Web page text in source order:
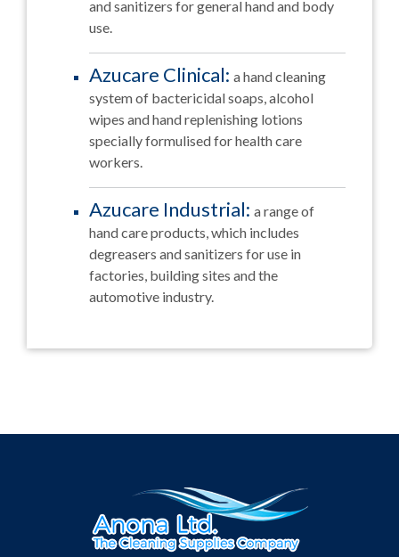
and sanitizers for general hand and body
use.
Azucare Clinical: a hand cleaning
system of bactericidal soaps, alcohol
wipes and hand replenishing lotions
specially formulised for health care
workers.
Azucare Industrial: a range of
hand care products, which includes
degreasers and sanitizers for use in
factories, building sites and the
automotive industry.